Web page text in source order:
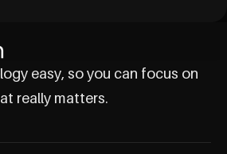
easy, so you can focus on
really matters.